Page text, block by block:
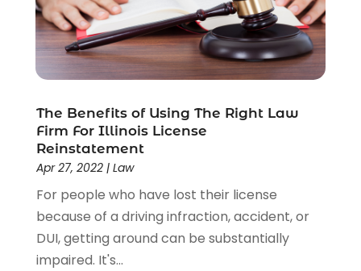
Workers Compensation(1)
Wrongful Death Lawyer(1)
The Benefits of Using The Right Law
Firm For Illinois License
Reinstatement
Apr 27, 2022| Law
For people who have lost their license
because of a driving infraction, accident, or
DUI, getting around can be substantially
impaired. It's...